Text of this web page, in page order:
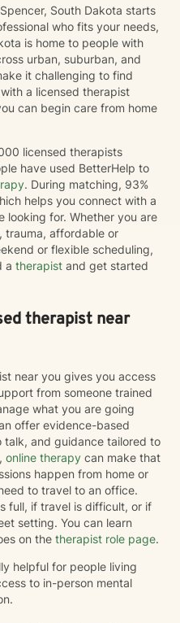
South Dakota starts
who fits your needs,
is home to people with
urban, suburban, and
it challenging to find
a licensed therapist
can begin care from home
licensed therapists
have used BetterHelp to
. During matching, 93%
helps you connect with a
looking for. Whether you are
trauma, affordable or
or flexible scheduling,
a therapist and get started
therapist near
near you gives you access
from someone trained
what you are going
offer evidence-based
and guidance tailored to
online therapy can make that
happen from home or
to travel to an office.
full, if travel is difficult, or if
setting. You can learn
on the therapist role page.
helpful for people living
to in-person mental